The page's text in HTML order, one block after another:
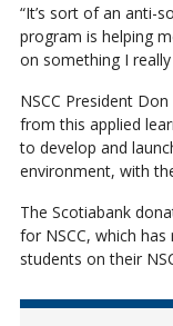
“It’s sort of an anti-
program is helping
on something I really
NSCC President
from this applied
to develop and
environment, with
The Scotiabank
for NSCC, which
students on their